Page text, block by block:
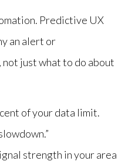
Predictive UX
an alert or
just what to do about
of your data limit.
strength in your area